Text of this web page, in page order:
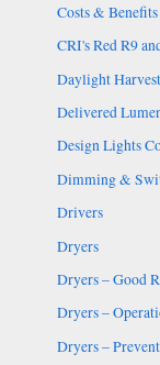
Costs & Benefits
CRI's Red R9
Daylight
Delivered
Design Lights
Dimming &
Drivers
Dryers
Dryers – Good
Dryers –
Dryers –